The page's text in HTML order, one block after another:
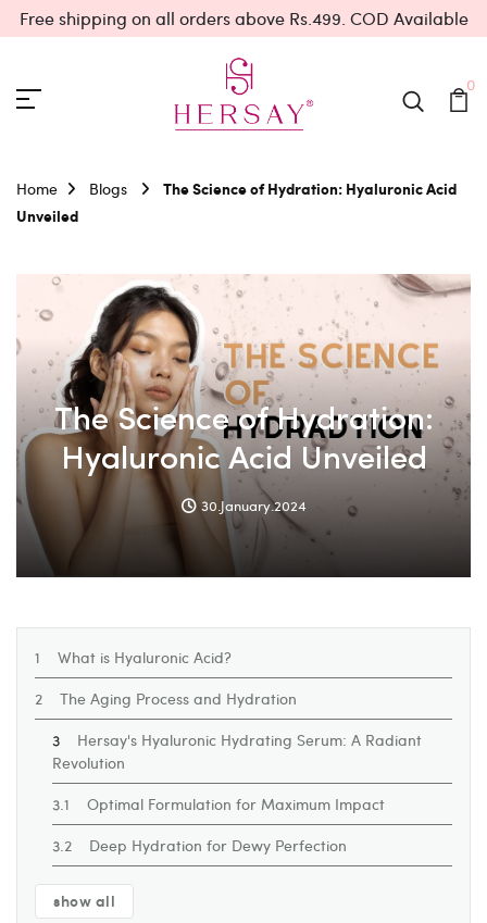
Free shipping on all orders above Rs.499. COD Available
0
Home Blogs
The Science of Hydration: Hyaluronic Acid
Unveiled
The Science of Hydration:
Hyaluronic Acid Unveiled
30.January.2024
What is Hyaluronic Acid?
The Aging Process and Hydration
Hersay's Hyaluronic Hydrating Serum: A Radiant
Revolution
Optimal Formulation for Maximum Impact
Deep Hydration for Dewy Perfection
show all